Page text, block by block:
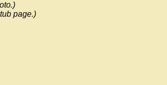
page.)